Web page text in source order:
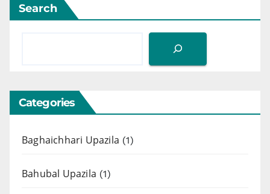
Search
Categories
Baghaichhari Upazila (1)
Bahubal Upazila (1)